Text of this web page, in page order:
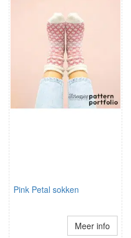
Pink Petal sokken
Meer info